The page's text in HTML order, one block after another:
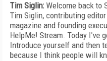
Tim Siglin: Welcome back to
Tim Siglin, contributing
magazine and founding
HelpMe! Stream. Today I've
Introduce yourself and then
because I think people will